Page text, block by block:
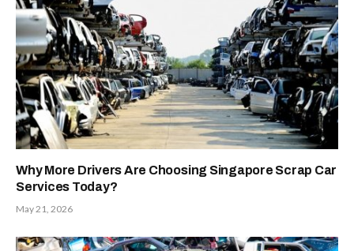
Why More Drivers Are Choosing Singapore Scrap Car
Services Today?
May 21, 2026